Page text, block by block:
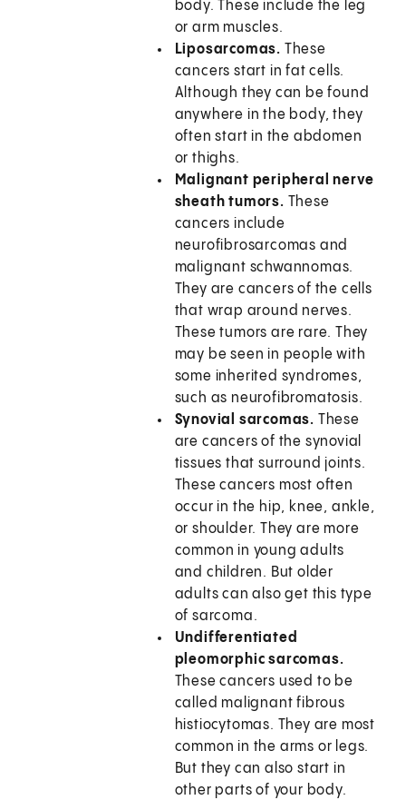
body. These include the leg
or arm muscles.
Liposarcomas. These
cancers start in fat cells.
Although they can be found
anywhere in the body, they
often start in the abdomen
or thighs.
Malignant peripheral nerve
sheath tumors. These
cancers include
neurofibrosarcomas and
malignant schwannomas.
They are cancers of the cells
that wrap around nerves.
These tumors are rare. They
may be seen in people with
some inherited syndromes,
such as neurofibromatosis.
Synovial sarcomas. These
are cancers of the synovial
tissues that surround joints.
These cancers most often
occur in the hip, knee, ankle,
or shoulder. They are more
common in young adults
and children. But older
adults can also get this type
of sarcoma.
Undifferentiated
pleomorphic sarcomas.
These cancers used to be
called malignant fibrous
histiocytomas. They are most
common in the arms or legs.
But they can also start in
other parts of your body.